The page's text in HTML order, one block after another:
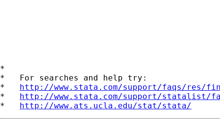
*
*   For searches and help try:
* http://www.stata.com/support/faqs/res/
* http://www.stata.com/support/statalist/
* http://www.ats.ucla.edu/stat/stata/